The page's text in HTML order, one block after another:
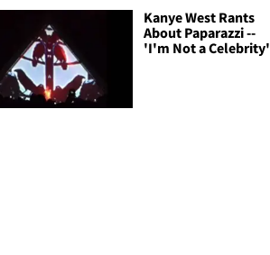
Kanye West Rants
About Paparazzi --
'I'm Not a Celebrity'